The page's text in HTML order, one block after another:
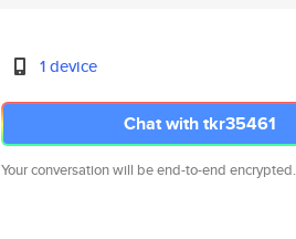
1 device
Chat with tkr35461
Your conversation will be end-to-end encrypted.